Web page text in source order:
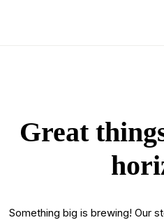
Great
Something big is brewing! Our